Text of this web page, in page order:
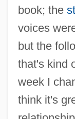
book; the
voices
but the
that's kind
week I
think it's